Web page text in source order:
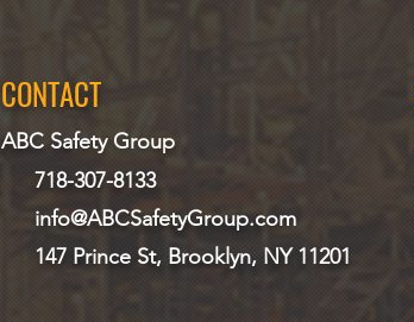
CONTACT
ABC Safety Group
718-307-8133
info@ABCSafetyGroup.com
147 Prince St, Brooklyn, NY 11201